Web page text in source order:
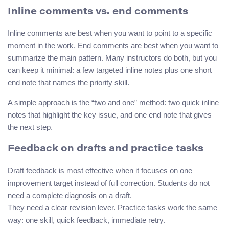
Inline comments vs. end comments
Inline comments are best when you want to point to a specific
moment in the work. End comments are best when you want to
summarize the main pattern. Many instructors do both, but you
can keep it minimal: a few targeted inline notes plus one short
end note that names the priority skill.
A simple approach is the “two and one” method: two quick inline
notes that highlight the key issue, and one end note that gives
the next step.
Feedback on drafts and practice tasks
Draft feedback is most effective when it focuses on one
improvement target instead of full correction. Students do not
need a complete diagnosis on a draft.
They need a clear revision lever. Practice tasks work the same
way: one skill, quick feedback, immediate retry.